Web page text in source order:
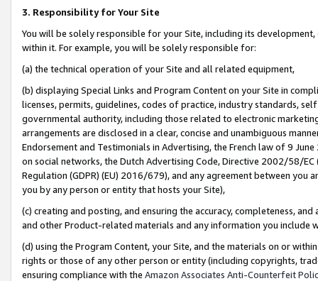
3. Responsibility for Your Site
You will be solely responsible for your Site, including its
within it. For example, you will be solely responsible for:
(a) the technical operation of your Site and all related equipment,
(b) displaying Special Links and Program Content on your Site in
licenses, permits, guidelines, codes of practice, industry standards,
governmental authority, including those related to electronic
arrangements are disclosed in a clear, concise and unambiguous
Endorsement and Testimonials in Advertising, the French law of 9
on social networks, the Dutch Advertising Code, Directive 2002/58/
Regulation (GDPR) (EU) 2016/679), and any agreement between
you by any person or entity that hosts your Site),
(c) creating and posting, and ensuring the accuracy, completeness,
and other Product-related materials and any information you include
(d) using the Program Content, your Site, and the materials on or
rights or those of any other person or entity (including copyrights,
ensuring compliance with the Amazon Associates Anti-Counterfeit